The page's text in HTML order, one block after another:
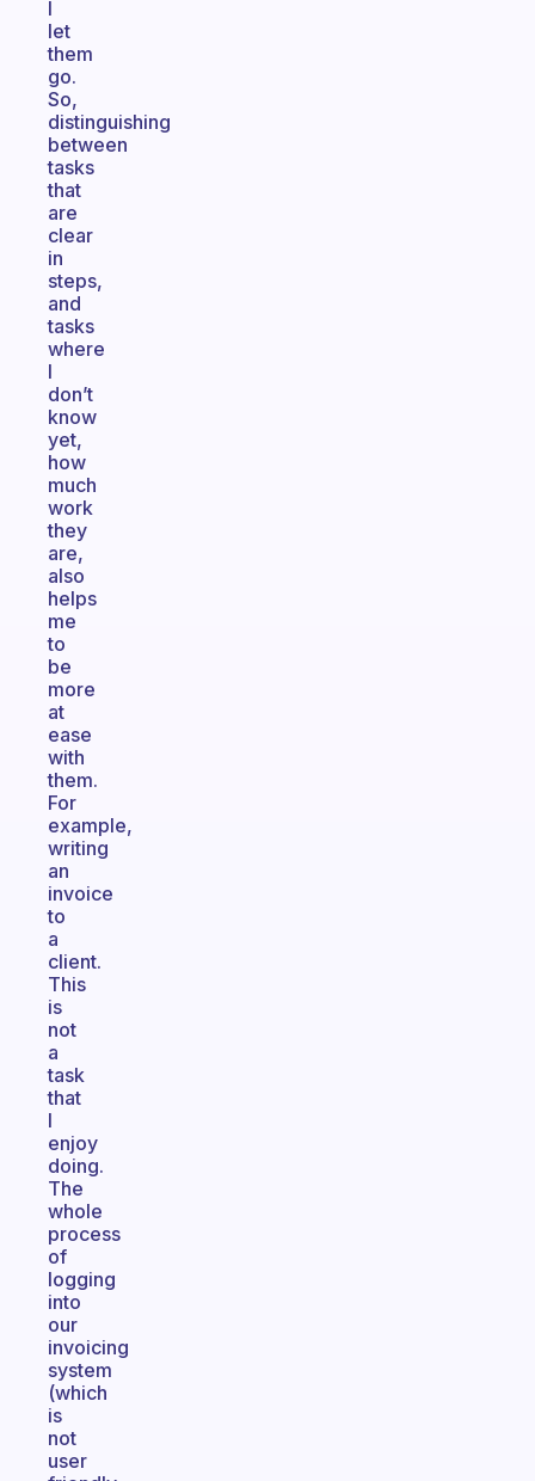
I
let
them
go.
So,
distinguishing
between
tasks
that
are
clear
in
steps,
and
tasks
where
I
don’t
know
yet,
how
much
work
they
are,
also
helps
me
to
be
more
at
ease
with
them.
For
example,
writing
an
invoice
to
a
client.
This
is
not
a
task
that
I
enjoy
doing.
The
whole
process
of
logging
into
our
invoicing
system
(which
is
not
user